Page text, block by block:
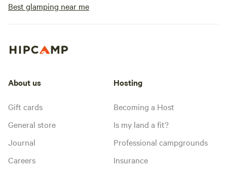
Best glamping near me
About us
Gift cards
General store
Journal
Careers
Hosting
Becoming a Host
Is my land a fit?
Professional campgrounds
Insurance